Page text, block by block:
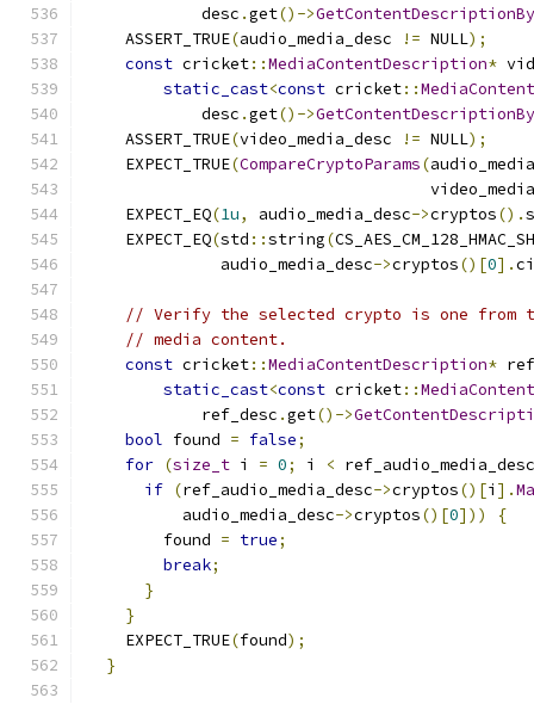
            desc
.get()->
    ASSERT_TRUE
(audio_media_desc != NULL);
const cricket::MediaContentDescription*
static_cast<const cricket::
            desc
.get()->
    ASSERT_TRUE
(video_media_desc != NULL);
    EXPECT_TRUE
(CompareCryptoParams(
    EXPECT_EQ
(1u, audio_media_desc->cryptos().
    EXPECT_EQ
(std ::string(
              audio_media_desc
->cryptos()[0].
// Verify the selected crypto is one from
// media content.
const cricket::MediaContentDescription*
static_cast<const cricket::
            ref_desc
.get()->
bool found = false;
for (size_t i = 0; i < ref_audio_media_desc
if (ref_audio_media_desc->cryptos()[i ].
          audio_media_desc
->cryptos()[0]))
{
        found
= true;
break;
}
}
    EXPECT_TRUE
(found);
}